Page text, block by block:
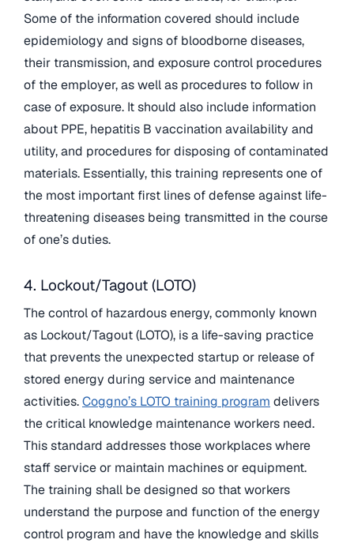
Some of the information covered should include
epidemiology and signs of bloodborne diseases,
their transmission, and exposure control procedures
of the employer, as well as procedures to follow in
case of exposure. It should also include information
about PPE, hepatitis B vaccination availability and
utility, and procedures for disposing of contaminated
materials. Essentially, this training represents one of
the most important first lines of defense against life-
threatening diseases being transmitted in the course
of one’s duties.
4. Lockout/Tagout (LOTO)
The control of hazardous energy, commonly known
as Lockout/Tagout (LOTO), is a life-saving practice
that prevents the unexpected startup or release of
stored energy during service and maintenance
activities.Coggno’s LOTO training program delivers
the critical knowledge maintenance workers need.
This standard addresses those workplaces where
staff service or maintain machines or equipment.
The training shall be designed so that workers
understand the purpose and function of the energy
control program and have the knowledge and skills